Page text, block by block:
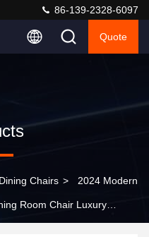
86-139-2328-6097
Quote
Chairs > 2024 Modern
Room Chair Luxury